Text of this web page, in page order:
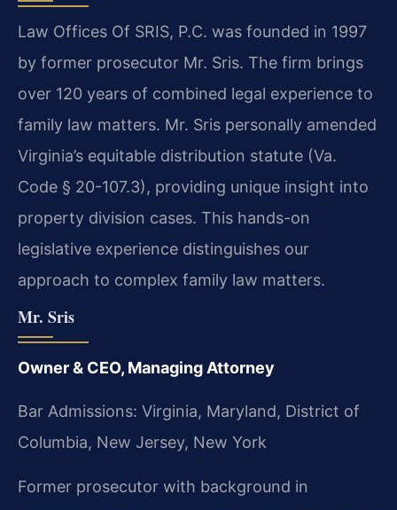
Law Offices Of SRIS, P.C. was founded in 1997
by former prosecutor Mr. Sris. The firm brings
over 120 years of combined legal experience to
family law matters. Mr. Sris personally amended
Virginia’s equitable distribution statute (Va.
Code § 20-107.3), providing unique insight into
property division cases. This hands-on
legislative experience distinguishes our
approach to complex family law matters.
Mr. Sris
Owner & CEO, Managing Attorney
Bar Admissions: Virginia, Maryland, District of
Columbia, New Jersey, New York
Former prosecutor with background in